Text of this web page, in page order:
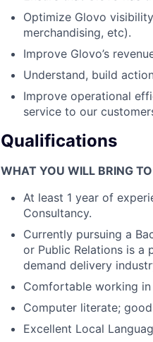
Optimize Glovo
merchandising, etc).
Improve Glovo’s
Understand, build
Improve operational
service to our
Qualifications
WHAT YOU WILL BRING
At least 1 year of
Consultancy.
Currently pursuing a
or Public Relations is a
demand delivery
Comfortable working
Computer literate;
Excellent Local